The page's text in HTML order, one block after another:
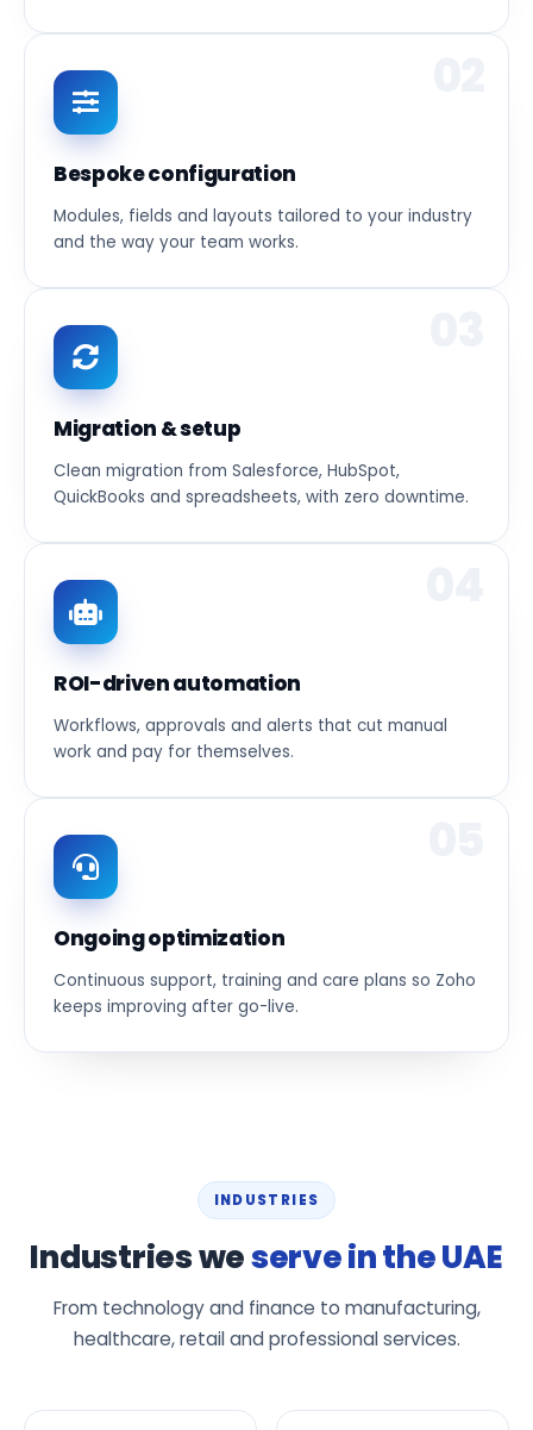
Bespoke configuration
Modules, fields and layouts tailored to your industry
and the way your team works.
Migration & setup
Clean migration from Salesforce, HubSpot,
QuickBooks and spreadsheets, with zero downtime.
ROI-driven automation
Workflows, approvals and alerts that cut manual
work and pay for themselves.
Ongoing optimization
Continuous support, training and care plans so Zoho
keeps improving after go-live.
INDUSTRIES
Industries weserve in the UAE
From technology and finance to manufacturing,
healthcare, retail and professional services.